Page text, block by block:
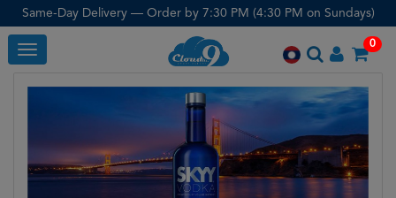
Same-Day Delivery — Order by 7:30 PM (4:30 PM on Sundays)
Toggle
0